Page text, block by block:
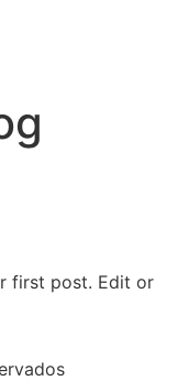
first post. Edit or